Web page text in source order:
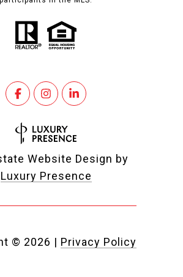
Website Design by
Luxury Presence
© 2026 | Privacy Policy